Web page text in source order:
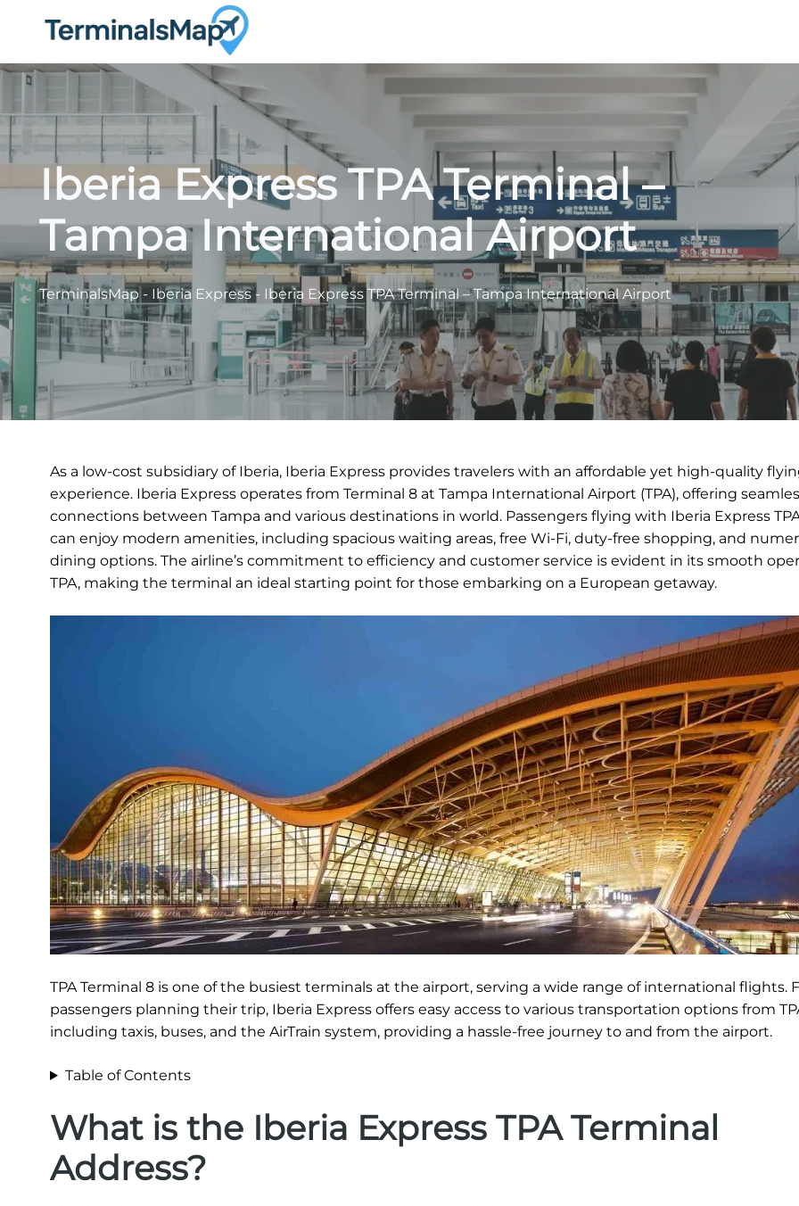
Iberia Express TPA Terminal –
Tampa International Airport
TerminalsMap - Iberia Express- Iberia Express TPA Terminal – Tampa International Airport
As a low-cost subsidiary of Iberia, Iberia Express provides travelers with an affordable yet high-quality
experience. Iberia Express operates from Terminal 8 at Tampa International Airport (TPA), offering
connections between Tampa and various destinations in world. Passengers flying with Iberia Express
can enjoy modern amenities, including spacious waiting areas, free Wi-Fi, duty-free shopping, and
dining options. The airline’s commitment to efficiency and customer service is evident in its smooth
TPA, making the terminal an ideal starting point for those embarking on a European getaway.
TPA Terminal 8 is one of the busiest terminals at the airport, serving a wide range of international flights.
passengers planning their trip, Iberia Express offers easy access to various transportation options from
including taxis, buses, and the AirTrain system, providing a hassle-free journey to and from the airport.
Table of Contents
What is the Iberia Express TPA Terminal
Address?